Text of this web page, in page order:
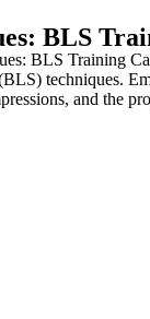
BLS
BLS Training
techniques.
and the